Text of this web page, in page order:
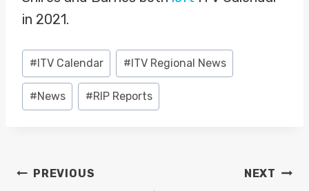
in 2021.
Post
Tags:
# ITV Calendar # ITV Regional News
#News #RIP Reports
POST
PREVIOUS NEXT